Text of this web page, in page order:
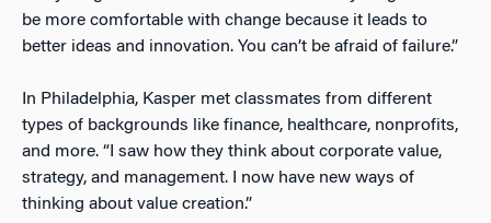
be more comfortable with change because it leads to
better ideas and innovation. You can’t be afraid of failure.”
In Philadelphia, Kasper met classmates from different
types of backgrounds like finance, healthcare, nonprofits,
and more. “I saw how they think about corporate value,
strategy, and management. I now have new ways of
thinking about value creation.”